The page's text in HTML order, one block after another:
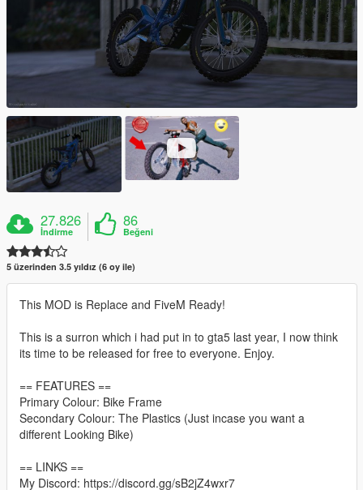
27.826
İndirme
86
Beğeni
5 üzerinden 3.5 yıldız (6 oy ile)
This MOD is Replace and FiveM Ready!
This is a surron which i had put in to gta5 last year, I now think
its time to be released for free to everyone. Enjoy.
== FEATURES ==
Primary Colour: Bike Frame
Secondary Colour: The Plastics (Just incase you want a
different Looking Bike)
== LINKS ==
My Discord: https://discord.gg/sB2jZ4wxr7